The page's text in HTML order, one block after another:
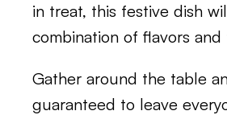
in treat, this festive dish
combination of flavors and
Gather around the table
guaranteed to leave